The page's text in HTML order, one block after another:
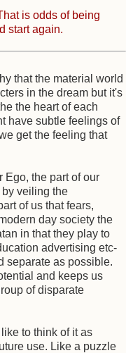
is odds of being
start again.
that the material world
in the dream but it's
the heart of each
have subtle feelings of
get the feeling that
Ego, the part of our
veiling the
of us that fears,
day society the
in that they play to
advertising etc-
separate as possible.
and keeps us
of disparate
to think of it as
use. Like a puzzle